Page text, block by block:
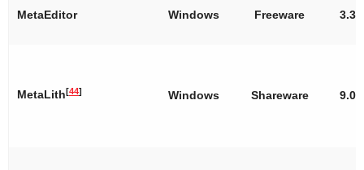
MetaEditor Windows Freeware
MetaLith[44] Windows Shareware 9.00